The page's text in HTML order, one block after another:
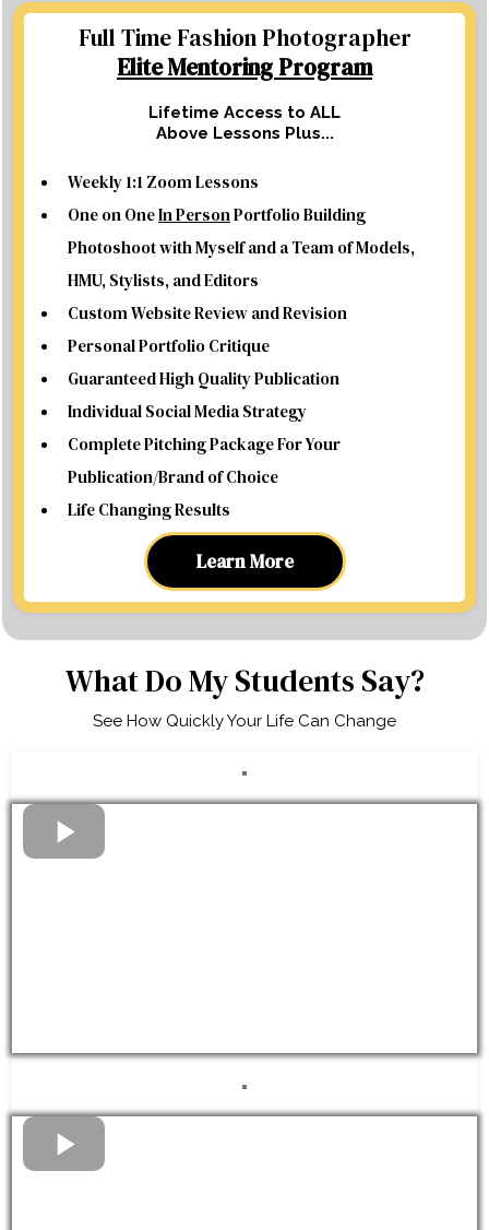
Full Time Fashion Photographer
Elite Mentoring Program
Lifetime Access to ALL
Above Lessons Plus...
Weekly 1:1 Zoom Lessons
One on OneIn PersonPortfolio Building
Photoshoot with Myself and a Team of Models,
HMU, Stylists, and Editors
Custom Website Review and Revision
Personal Portfolio Critique
Guaranteed High Quality Publication
Individual Social Media Strategy
Complete Pitching Package For Your
Publication/Brand of Choice
Life Changing Results
Learn More
What Do My Students Say?
See How Quickly Your Life Can Change